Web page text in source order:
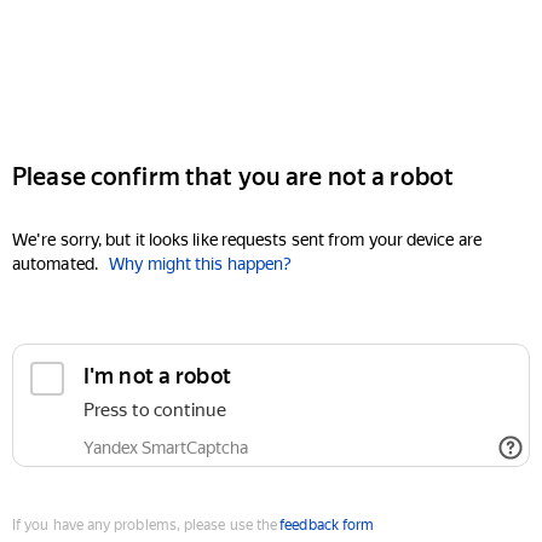
Please confirm that you are not a robot
We're sorry, but it looks like requests sent from your device are
automated. Why might this happen?
I'm not a robot
Press to continue
Yandex SmartCaptcha
If you have any problems, please use thefeedback form